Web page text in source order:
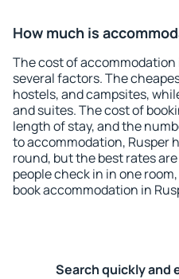
How much is
The cost of accommodation
several factors. The
hostels, and campsites,
and suites. The cost of
length of stay, and the
to accommodation, Rusper
round, but the best rates
people check in in one
book accommodation in
Search quickly and